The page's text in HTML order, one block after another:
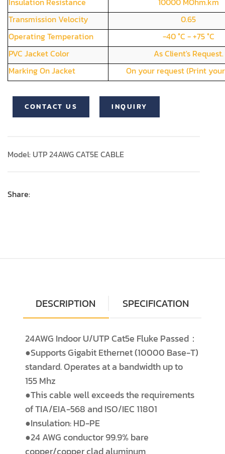
Transmission Velocity
0.65
Operating Temperation
-40 °C - +75 °C
PVC Jacket Color
As Client's Request.
Marking On Jacket
On your request (Print
CONTACT US INQUIRY
Model: UTP 24AWG CAT5E CABLE
Share:
DESCRIPTION SPECIFICATION
24AWG Indoor U/UTP Cat5e Fluke Passed：
●Supports Gigabit Ethernet (10000 Base-T)
standard. Operates at a bandwidth up to
155 Mhz
●This cable well exceeds the requirements
of TIA/EIA-568 and ISO/IEC 11801
●Insulation: HD-PE
●24 AWG conductor 99.9% bare
copper/copper clad aluminum